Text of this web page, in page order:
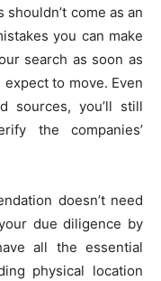
come as an
you can make
search as soon as
to move. Even
sources, you’ll still
the companies’
doesn’t need
due diligence by
all the essential
physical location